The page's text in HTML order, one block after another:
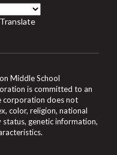
Translate
Middle School
is committed to an
corporation does not
color, religion, national
genetic information,